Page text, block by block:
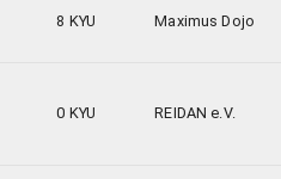
8 KYU Maximus Dojo
0 KYU REIDAN e.V.